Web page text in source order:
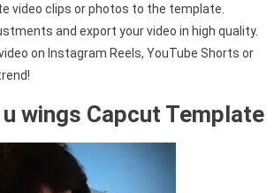
video clips or photos to the template.
and export your video in high quality.
on Instagram Reels, YouTube Shorts or
wings Capcut Template